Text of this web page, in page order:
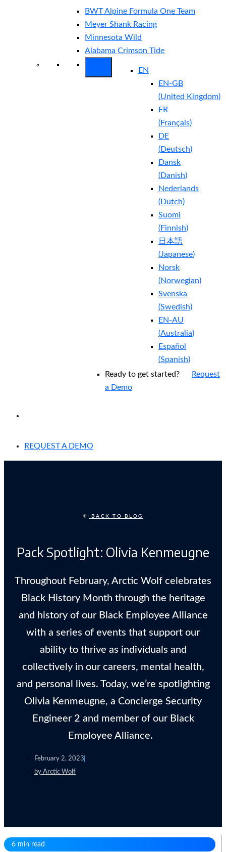
BWT Alpine Formula One Team
Meyer Shank Racing
Minnesota Wild
Alabama Crimson Tide
EN
EN-GB
(United Kingdom)
FR
(Français)
DE
(Deutsch)
Dansk
(Danish)
Nederlands
(Dutch)
Suomi
(Finnish)
日本語
(Japanese)
Norsk
(Norwegian)
Svenska
(Swedish)
EN-AU
(Australia)
Español
(Spanish)
Ready to get started?
Request
a Demo
REQUEST A DEMO
BACK TO BLOG
Pack Spotlight: Olivia Kenmeugne
Throughout February, Arctic Wolf celebrates
Black History Month through the heritage
and history of our Black Employee Alliance
with a series of events that support our
ability to thrive as individuals and
collectively in our careers, mental health,
and personal lives. Today, we’re spotlighting
Olivia Kenmeugne, a Concierge Security
Engineer 2 and member of our Black
Employee Alliance.
February 2, 2023
by Arctic Wolf
6 min read